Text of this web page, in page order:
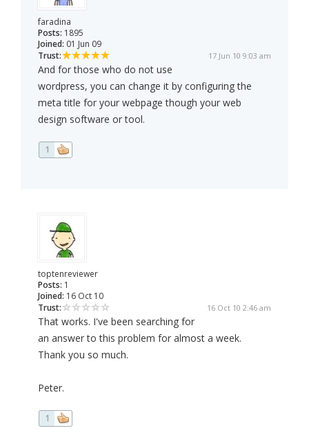
faradina
Posts: 1895
Joined: 01 Jun 09
Trust:
17 Jun 10 9:03 am
And for those who do not use
wordpress, you can change it by configuring the
meta title for your webpage though your web
design software or tool.
1
toptenreviewer
Posts: 1
Joined: 16 Oct 10
Trust:
16 Oct 10 2:46 am
That works. I've been searching for
an answer to this problem for almost a week.
Thank you so much.
Peter.
1